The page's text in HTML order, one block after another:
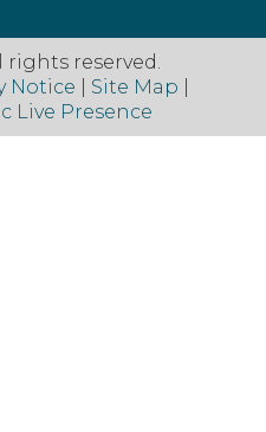
rights reserved.
Notice Site Map
Live Presence